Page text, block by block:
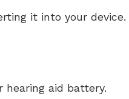
it into your device.
hearing aid battery.